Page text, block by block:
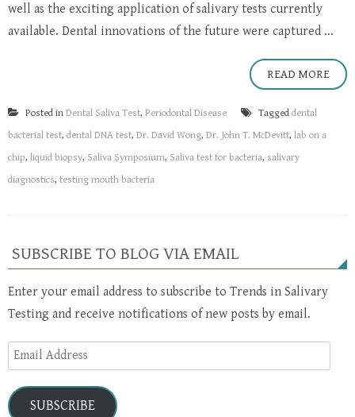
well as the exciting application of salivary tests currently
available. Dental innovations of the future were captured ...
READ MORE
Posted in Dental Saliva Test, Periodontal Disease Tagged dental
bacterial test, dental DNA test, Dr. David Wong, Dr. John T. McDevitt, lab on a
chip, liquid biopsy, Saliva Symposium, Saliva test for bacteria, salivary
diagnostics, testing mouth bacteria
SUBSCRIBE TO BLOG VIA EMAIL
Enter your email address to subscribe to Trends in Salivary
Testing and receive notifications of new posts by email.
Email
Address
SUBSCRIBE